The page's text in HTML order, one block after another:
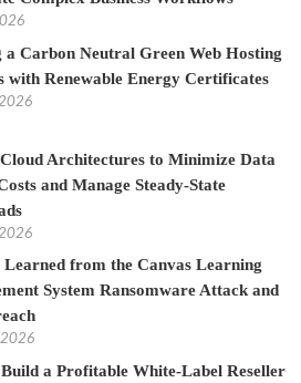
a Carbon Neutral Green Web Hosting
with Renewable Energy Certificates
Architectures to Minimize Data
and Manage Steady-State
Learned from the Canvas Learning
System Ransomware Attack and
a Profitable White-Label Reseller